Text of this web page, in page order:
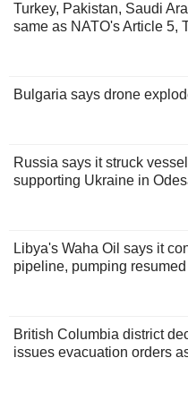
Turkey, Pakistan, Saudi
same as NATO's Article 5,
Bulgaria says drone
Russia says it struck
supporting Ukraine in
Libya's Waha Oil says it
pipeline, pumping
British Columbia district
issues evacuation orders